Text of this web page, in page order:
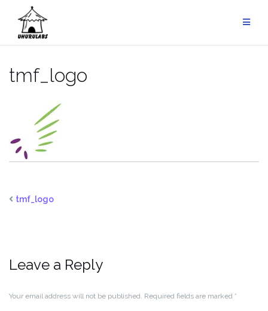
content
tmf_logo
tmf_logo
Leave a Reply
Your email address will not be published. Required fields are marked *